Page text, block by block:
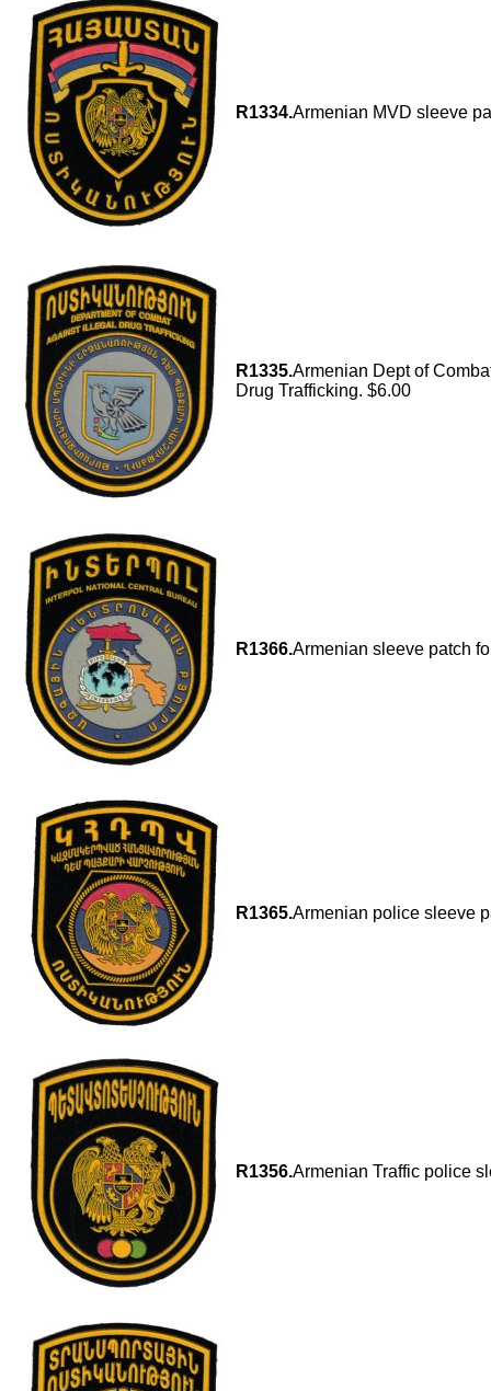
R1334.Armenian MVD sleeve
R1335.Armenian Dept of
Drug Trafficking. $6.00
R1366.Armenian sleeve patch
R1365.Armenian police sleeve
R1356.Armenian Traffic police